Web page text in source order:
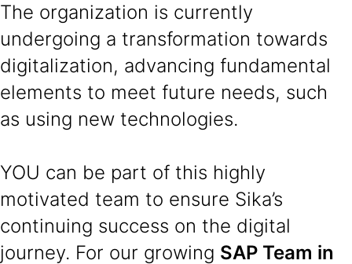
The organization is currently
undergoing a transformation towards
digitalization, advancing fundamental
elements to meet future needs, such
as using new technologies.
YOU can be part of this highly
motivated team to ensure Sika’s
continuing success on the digital
journey. For our growing SAP Team in